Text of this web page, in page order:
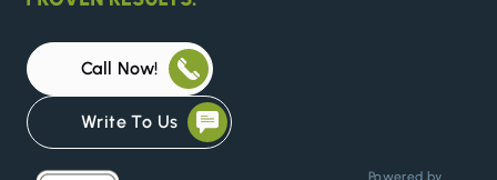
Call Now!
Write To Us
Powered by